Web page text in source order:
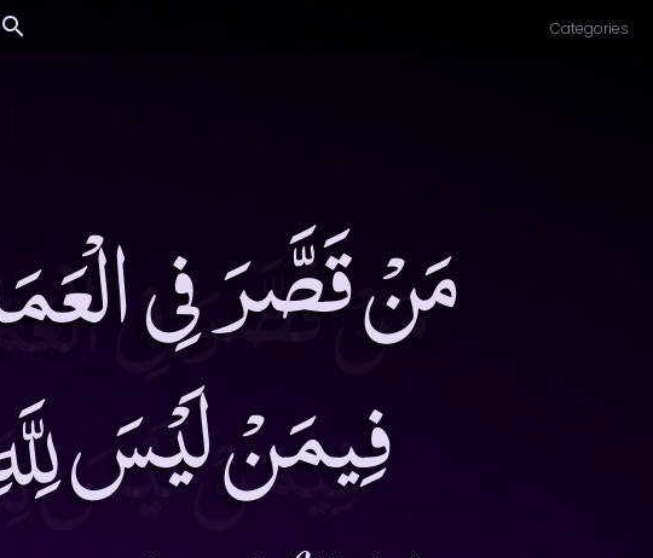
Categories
مَنْ قَصَّرَ فِى
فِيمَنْ لَيْسَ